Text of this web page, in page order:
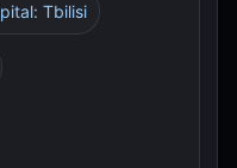
Tbilisi